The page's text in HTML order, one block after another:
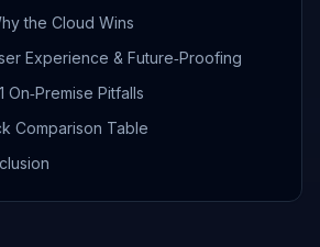
the Cloud Wins
Experience & Future‑Proofing
On‑Premise Pitfalls
Comparison Table